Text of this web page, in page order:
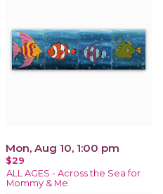
Mon, Aug 10, 1:00 pm
$29
ALL AGES - Across the Sea for
Mommy & Me